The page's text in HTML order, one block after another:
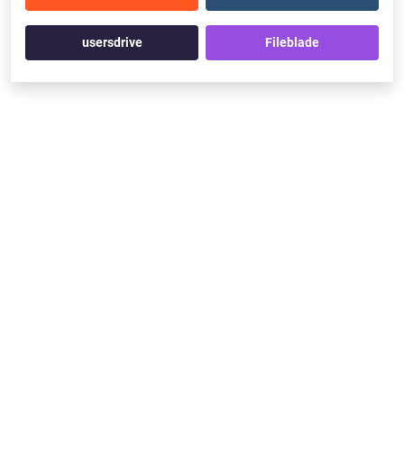
usersdrive Fileblade